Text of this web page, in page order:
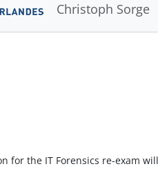
Christoph Sorge
the IT Forensics re-exam